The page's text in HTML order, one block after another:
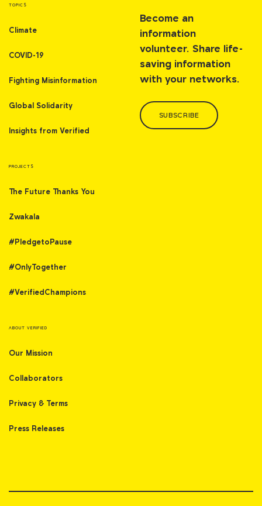
TOPICS
Climate
COVID-19
Fighting Misinformation
Global Solidarity
Insights from Verified
PROJECTS
The Future Thanks You
Zwakala
#PledgetoPause
#OnlyTogether
#VerifiedChampions
ABOUT VERIFIED
Our Mission
Collaborators
Privacy & Terms
Press Releases
Become an
information
volunteer. Share life-
saving information
with your networks.
SUBSCRIBE